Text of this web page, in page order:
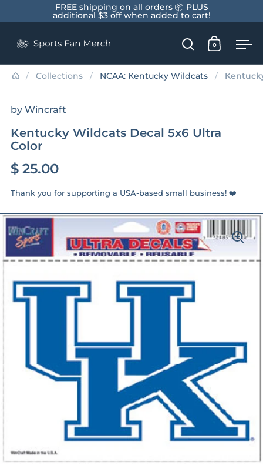
Skip to contentFREE shipping on all orders 📦 PLUS
additional $3 off when added to cart!
Open search
Open
0
/ Collections / NCAA: Kentucky Wildcats /
by Wincraft
Kentucky Wildcats Decal 5x6 Ultra
Color
$ 25.00
Thank you for supporting a USA-based small business! ❤️